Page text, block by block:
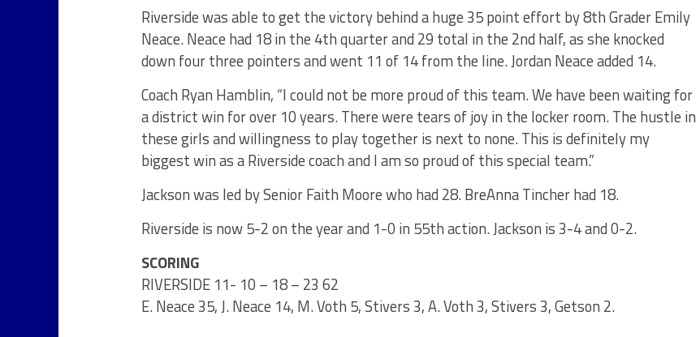
Riverside was able to get the victory behind a huge 35 point effort by 8th Grader Emily
Neace. Neace had 18 in the 4th quarter and 29 total in the 2nd half, as she knocked
down four three pointers and went 11 of 14 from the line. Jordan Neace added 14.
Coach Ryan Hamblin, “I could not be more proud of this team. We have been waiting for
a district win for over 10 years. There were tears of joy in the locker room. The hustle in
these girls and willingness to play together is next to none. This is definitely my
biggest win as a Riverside coach and I am so proud of this special team.”
Jackson was led by Senior Faith Moore who had 28. BreAnna Tincher had 18.
Riverside is now 5-2 on the year and 1-0 in 55th action. Jackson is 3-4 and 0-2.
SCORING
RIVERSIDE 11- 10 – 18 – 23 62
E. Neace 35, J. Neace 14, M. Voth 5, Stivers 3, A. Voth 3, Stivers 3, Getson 2.